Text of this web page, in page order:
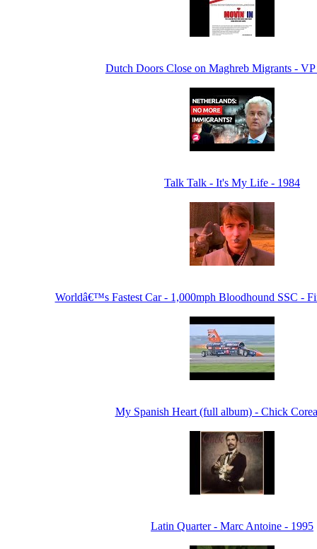
Dutch Doors Close on Maghreb Migrants -
Talk Talk - It's My Life - 1984
Worldâ€™s Fastest Car - 1,000mph Bloodhound SSC -
My Spanish Heart (full album) - Chick
Latin Quarter - Marc Antoine - 1995